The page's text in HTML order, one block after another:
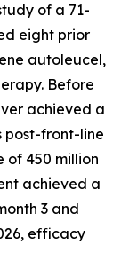
of a 71-
eight prior
autoleucel,
Before
achieved a
post-front-line
of 450 million
achieved a
3 and
efficacy